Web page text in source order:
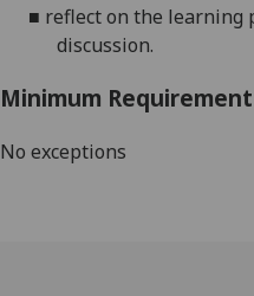
■ reflect on the learning
discussion.
Minimum
No exceptions